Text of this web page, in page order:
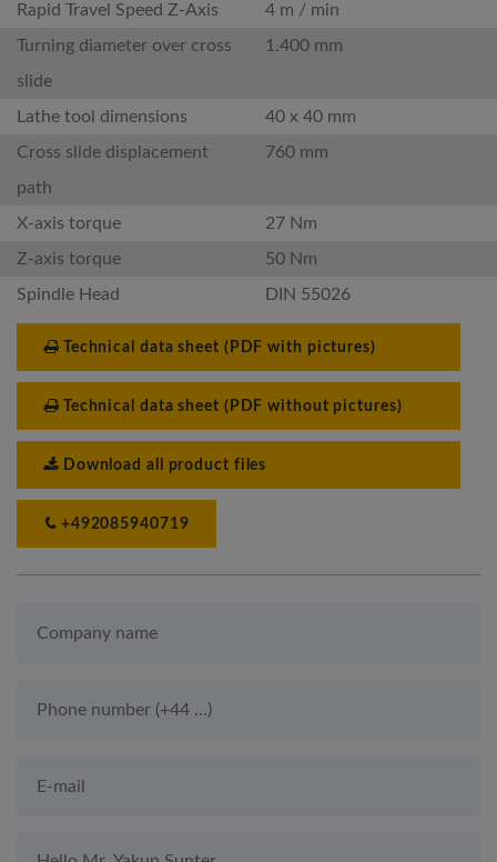
Rapid Travel Speed Z-Axis
4 m / min
Turning diameter over cross
slide
1.400 mm
Lathe tool dimensions
40 x 40 mm
Cross slide displacement
path
760 mm
X-axis torque
27 Nm
Z-axis torque
50 Nm
Spindle Head
DIN 55026
Technical data sheet (PDF with pictures)
Technical data sheet (PDF without pictures)
Download all product files
+492085940719